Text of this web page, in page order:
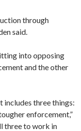
through
said.
into opposing
and the other
includes three things:
enforcement,”
three to work in